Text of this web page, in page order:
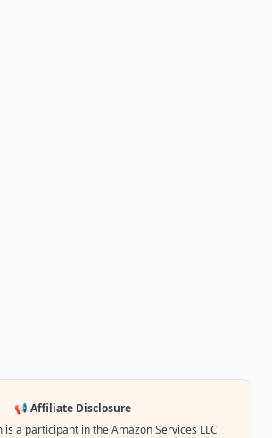
📢 Affiliate Disclosure
is a participant in the Amazon Services LLC